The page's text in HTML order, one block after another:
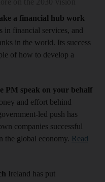
a financial hub work
in financial services, and
in the world. Its success
of how to develop a
PM speak on your behalf
and effort behind
led push has
companies successful
the global economy. Read
Ireland has put